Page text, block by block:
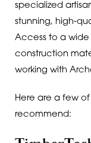
specialized
stunning, high-
Access to a
construction
working with
Here are a few
recommend: